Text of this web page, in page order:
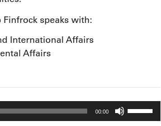
speaks with:
International Affairs
Affairs
00:00
Use
Up/Down